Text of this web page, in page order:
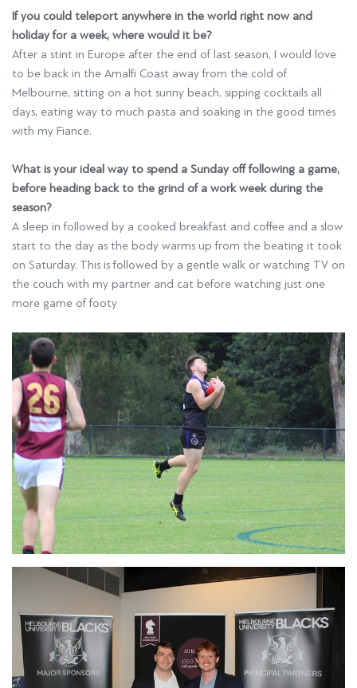
If you could teleport anywhere in the world right now and
holiday for a week, where would it be?
After a stint in Europe after the end of last season, I would love
to be back in the Amalfi Coast away from the cold of
Melbourne, sitting on a hot sunny beach, sipping cocktails all
days, eating way to much pasta and soaking in the good times
with my Fiance.
What is your ideal way to spend a Sunday off following a game,
before heading back to the grind of a work week during the
season?
A sleep in followed by a cooked breakfast and coffee and a slow
start to the day as the body warms up from the beating it took
on Saturday. This is followed by a gentle walk or watching TV on
the couch with my partner and cat before watching just one
more game of footy